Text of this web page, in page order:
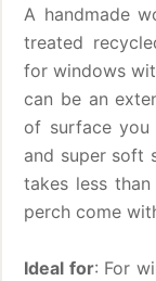
A handmade
treated
for windows
can be an
of surface
and super soft
takes less
perch come
Ideal for: For